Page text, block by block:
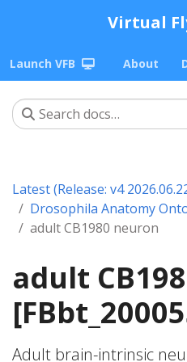
Virtual
Launch VFB About
Latest (Release: v4
Drosophila Anatomy
adult CB1980 neuron
adult
Adult brain-intrinsic